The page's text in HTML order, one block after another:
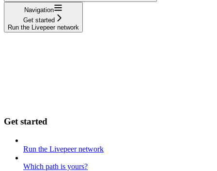
Navigation
Get started
Run the Livepeer network
Get started
Run the Livepeer network
Which path is yours?